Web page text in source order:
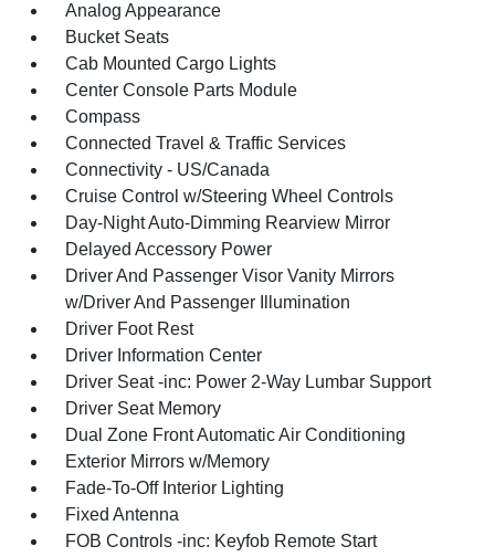
Analog Appearance
Bucket Seats
Cab Mounted Cargo Lights
Center Console Parts Module
Compass
Connected Travel & Traffic Services
Connectivity - US/Canada
Cruise Control w/Steering Wheel Controls
Day-Night Auto-Dimming Rearview Mirror
Delayed Accessory Power
Driver And Passenger Visor Vanity Mirrors
w/Driver And Passenger Illumination
Driver Foot Rest
Driver Information Center
Driver Seat -inc: Power 2-Way Lumbar Support
Driver Seat Memory
Dual Zone Front Automatic Air Conditioning
Exterior Mirrors w/Memory
Fade-To-Off Interior Lighting
Fixed Antenna
FOB Controls -inc: Keyfob Remote Start